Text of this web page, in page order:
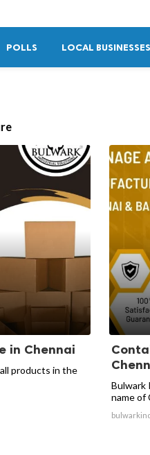
POLLS LOCAL BUSINESSES
in Chennai
products in the
Bulwark
name of